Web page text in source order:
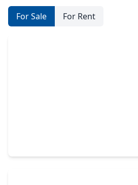
For Sale For Rent